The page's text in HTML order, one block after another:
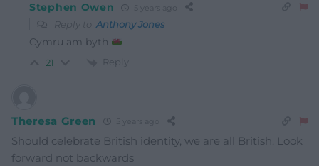
Stephen Owen
Reply to Anthony Jones
Cymru am byth
21 Reply
Theresa Green
Should celebrate British identity, we are all British. Look
forward not backwards